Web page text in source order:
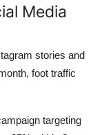
Media
stories and
foot traffic
targeting